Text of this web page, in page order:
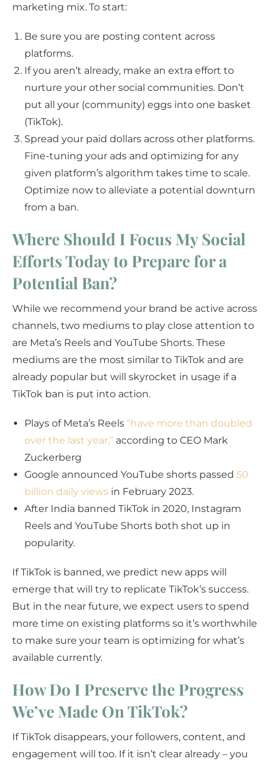
marketing mix. To start:
Be sure you are posting content across
platforms.
If you aren’t already, make an extra effort to
nurture your other social communities. Don’t
put all your (community) eggs into one basket
(TikTok).
Spread your paid dollars across other platforms.
Fine-tuning your ads and optimizing for any
given platform’s algorithm takes time to scale.
Optimize now to alleviate a potential downturn
from a ban.
Where Should I Focus My Social
Efforts Today to Prepare for a
Potential Ban?
While we recommend your brand be active across
channels, two mediums to play close attention to
are Meta’s Reels and YouTube Shorts. These
mediums are the most similar to TikTok and are
already popular but will skyrocket in usage if a
TikTok ban is put into action.
Plays of Meta’s Reels “have more than doubled
over the last year,” according to CEO Mark
Zuckerberg
Google announced YouTube shorts passed 50
billion daily views in February 2023.
After India banned TikTok in 2020, Instagram
Reels and YouTube Shorts both shot up in
popularity.
If TikTok is banned, we predict new apps will
emerge that will try to replicate TikTok’s success.
But in the near future, we expect users to spend
more time on existing platforms so it’s worthwhile
to make sure your team is optimizing for what’s
available currently.
How Do I Preserve the Progress
We’ve Made On TikTok?
If TikTok disappears, your followers, content, and
engagement will too. If it isn’t clear already – you